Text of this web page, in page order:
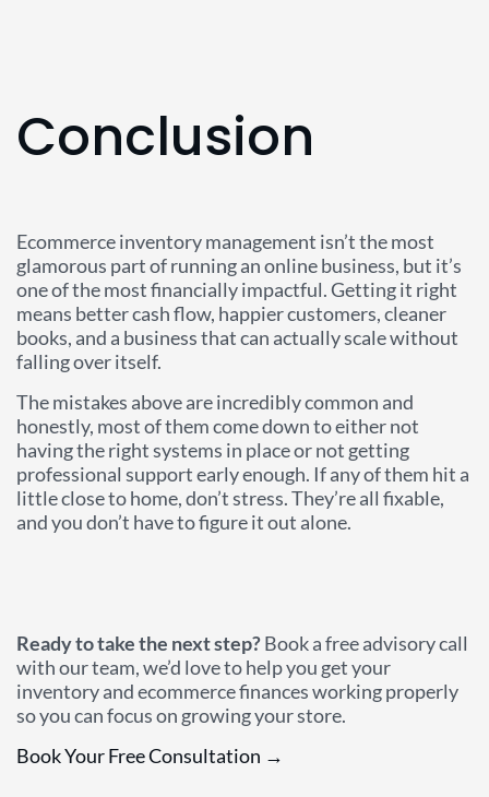
Conclusion
Ecommerce inventory management isn’t the most
glamorous part of running an online business, but it’s
one of the most financially impactful. Getting it right
means better cash flow, happier customers, cleaner
books, and a business that can actually scale without
falling over itself.
The mistakes above are incredibly common and
honestly, most of them come down to either not
having the right systems in place or not getting
professional support early enough. If any of them hit a
little close to home, don’t stress. They’re all fixable,
and you don’t have to figure it out alone.
Ready to take the next step?Book a free advisory call
with our team, we’d love to help you get your
inventory and ecommerce finances working properly
so you can focus on growing your store.
Book Your Free Consultation →